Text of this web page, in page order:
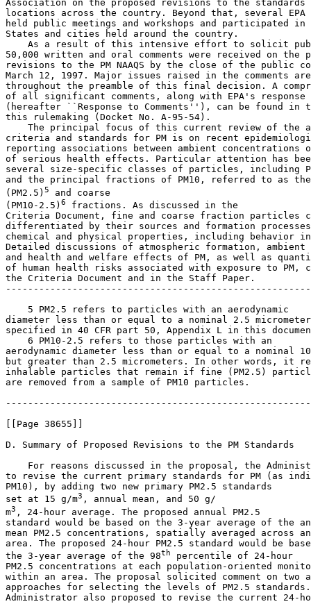
Association on the proposed revisions to the
locations across the country. Beyond that, several
held public meetings and workshops and participated
States and cities held around the country.
As a result of this intensive effort to solicit
50,000 written and oral comments were received on the
revisions to the PM NAAQS by the close of the public
March 12, 1997. Major issues raised in the comments
throughout the preamble of this final decision. A
of all significant comments, along with EPA's response
(hereafter ``Response to Comments''), can be found
this rulemaking (Docket No. A-95-54).
The principal focus of this current review of the
criteria and standards for PM is on recent
reporting associations between ambient concentrations
of serious health effects. Particular attention has
several size-specific classes of particles, including
and the principal fractions of PM10 , referred to as
(PM2.5 ) 5
and coarse
(PM10-2.5 ) 6
fractions. As discussed in the
Criteria Document, fine and coarse fraction particles
differentiated by their sources and formation
chemical and physical properties, including behavior
Detailed discussions of atmospheric formation,
and health and welfare effects of PM, as well as
of human health risks associated with exposure to PM,
the Criteria Document and in the Staff Paper.
    5 PM
2.5 refers to particles with an aerodynamic
diameter less than or equal to a nominal 2.5
specified in 40 CFR part 50, Appendix L in this
    6 PM
10-2.5 refers to those particles with an
aerodynamic diameter less than or equal to a nominal
but greater than 2.5 micrometers. In other words, it
inhalable particles that remain if fine (PM2.5 )
are removed from a sample of PM10 particles.
[[Page 38655]]
D. Summary of Proposed Revisions to the PM Standards
For reasons discussed in the proposal, the
to revise the current primary standards for PM (as
PM10 ), by adding two new primary PM2.5 standards
set at 15 g/m3 , annual mean, and 50 g/
m3 , 24-hour average. The proposed annual PM2.5
standard would be based on the 3-year average of the
mean PM2.5 concentrations, spatially averaged across
area. The proposed 24-hour PM2.5 standard would be
the 3-year average of the 98th
percentile of 24-hour
PM2.5 concentrations at each population-oriented
within an area. The proposal solicited comment on
approaches for selecting the levels of PM2.5
Administrator also proposed to revise the current 24-